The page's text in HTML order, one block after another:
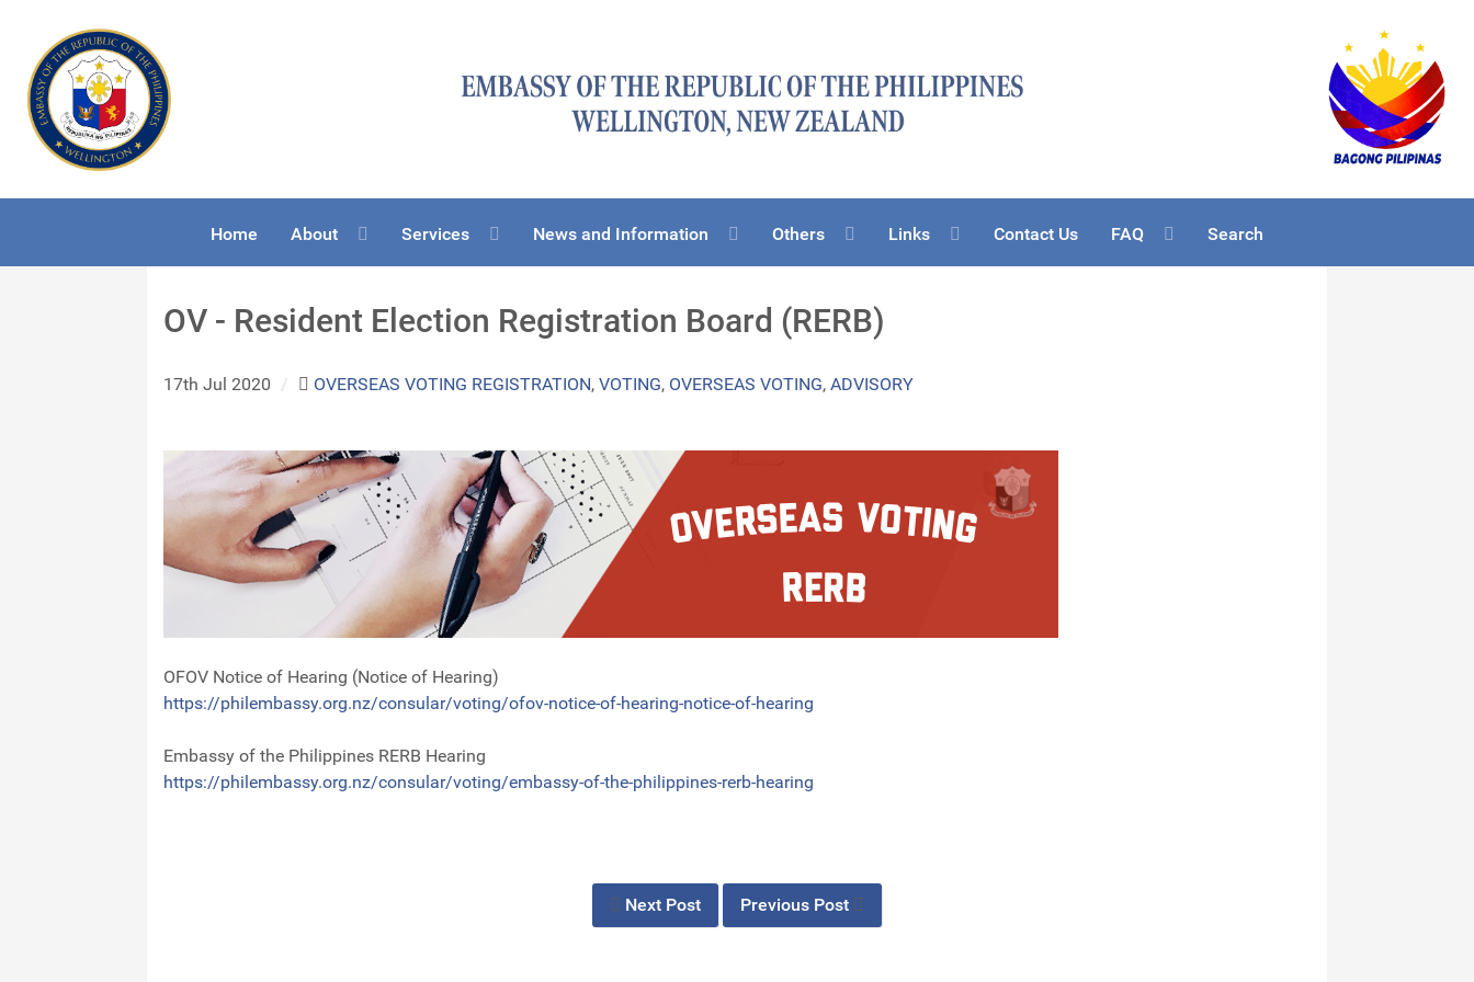
Home About Services News and Information Others Links Contact Us FAQ Search
OV - Resident Election Registration Board (RERB)
17th Jul 2020 / OVERSEAS VOTING REGISTRATION, VOTING, OVERSEAS VOTING, ADVISORY
OFOV Notice of Hearing (Notice of Hearing)
https://philembassy.org.nz/consular/voting/ofov-notice-of-hearing-notice-of-hearing
Embassy of the Philippines RERB Hearing
https://philembassy.org.nz/consular/voting/embassy-of-the-philippines-rerb-hearing
Next Post Previous Post